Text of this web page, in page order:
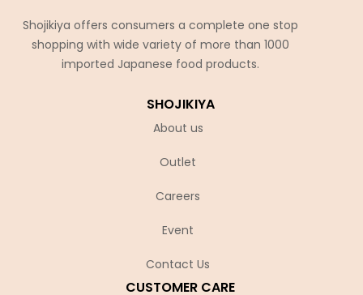
Shojikiya offers consumers a complete one stop
shopping with wide variety of more than 1000
imported Japanese food products.
SHOJIKIYA
About us
Outlet
Careers
Event
Contact Us
CUSTOMER CARE